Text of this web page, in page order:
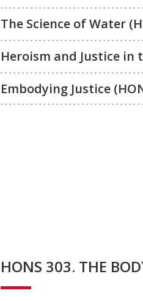
The Science of Water
Heroism and Justice in
Embodying Justice
HONS 303. THE